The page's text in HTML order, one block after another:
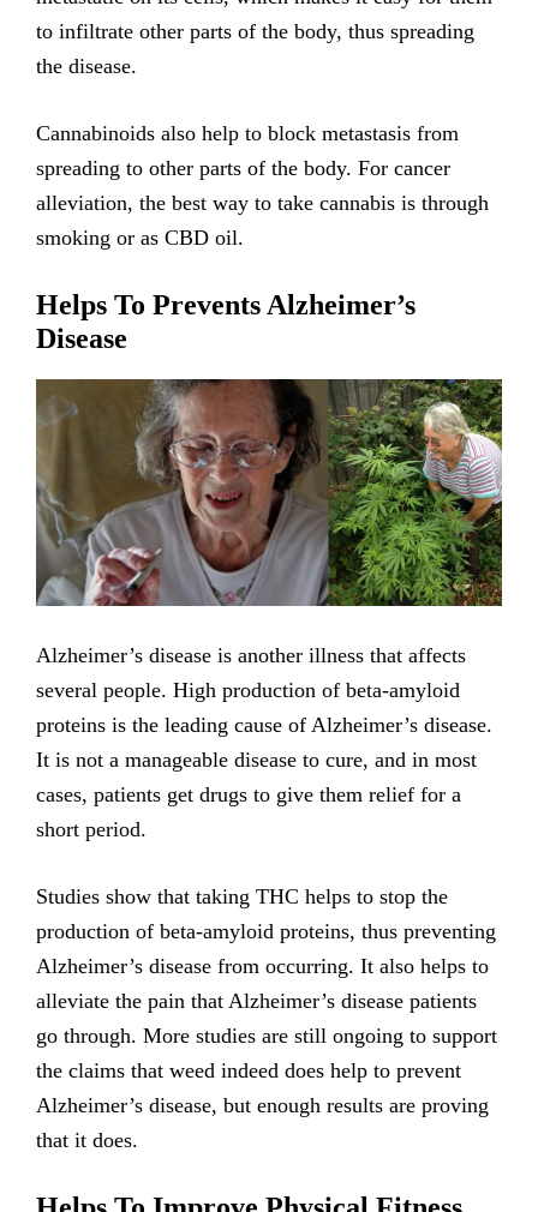
to infiltrate other parts of the body, thus spreading
the disease.
Cannabinoids also help to block metastasis from
spreading to other parts of the body. For cancer
alleviation, the best way to take cannabis is through
smoking or as CBD oil.
Helps To Prevents Alzheimer’s
Disease
Alzheimer’s disease is another illness that affects
several people. High production of beta-amyloid
proteins is the leading cause of Alzheimer’s disease.
It is not a manageable disease to cure, and in most
cases, patients get drugs to give them relief for a
short period.
Studies show that taking THC helps to stop the
production of beta-amyloid proteins, thus preventing
Alzheimer’s disease from occurring. It also helps to
alleviate the pain that Alzheimer’s disease patients
go through. More studies are still ongoing to support
the claims that weed indeed does help to prevent
Alzheimer’s disease, but enough results are proving
that it does.